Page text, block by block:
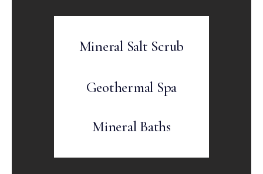
Mineral Salt Scrub
Geothermal Spa
Mineral Baths